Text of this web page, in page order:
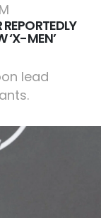
‘X-MEN’
lead